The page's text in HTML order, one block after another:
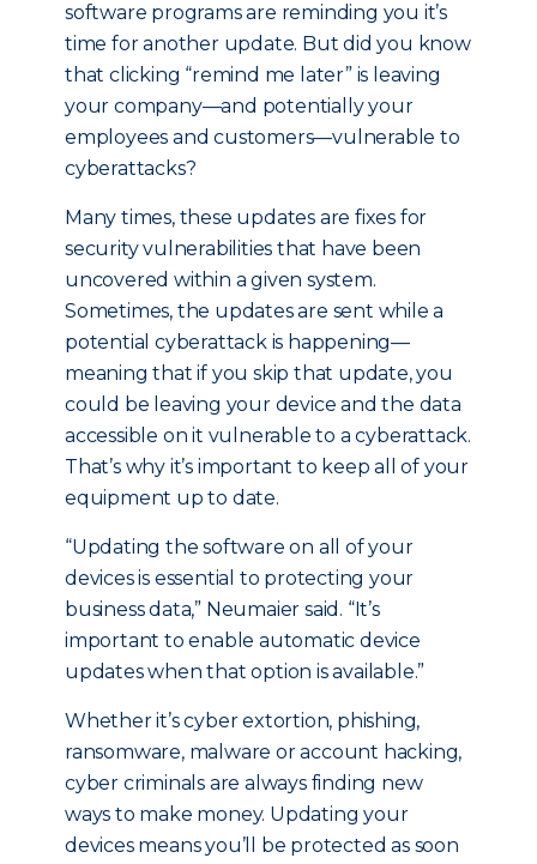
software programs are reminding you it’s
time for another update. But did you know
that clicking “remind me later” is leaving
your company—and potentially your
employees and customers—vulnerable to
cyberattacks?
Many times, these updates are fixes for
security vulnerabilities that have been
uncovered within a given system.
Sometimes, the updates are sent while a
potential cyberattack is happening—
meaning that if you skip that update, you
could be leaving your device and the data
accessible on it vulnerable to a cyberattack.
That’s why it’s important to keep all of your
equipment up to date.
“Updating the software on all of your
devices is essential to protecting your
business data,” Neumaier said. “It’s
important to enable automatic device
updates when that option is available.”
Whether it’s cyber extortion, phishing,
ransomware, malware or account hacking,
cyber criminals are always finding new
ways to make money. Updating your
devices means you’ll be protected as soon